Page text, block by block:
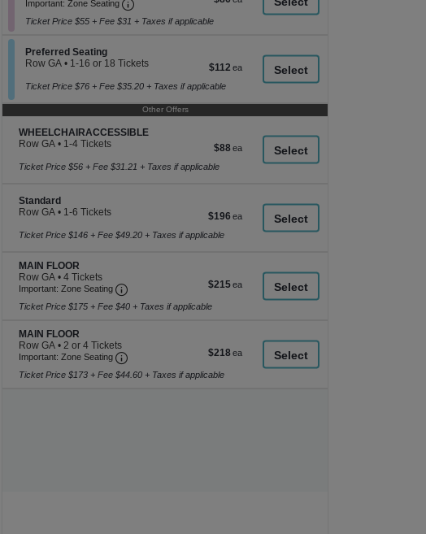
1
12
available
Important: Zone Seating
Ticket Price $55 + Fee $31 + Taxes if applicable
Section Preferred Seating
Preferred Seating
Row GA
to
18
Tickets
available
• 1-16 or 18 Tickets
$112
$112
Ticket Price $76 + Fee $35.20 + Taxes if applicable
Other Offers
Section WHEELCHAIRACCESSIBLE
WHEELCHAIRACCESSIBLE
Row GA
to
available
• 1-4 Tickets
$88
$88
Ticket Price $56 + Fee $31.21 + Taxes if applicable
Section Standard
Standard
Row GA
to
available
• 1-6 Tickets
$196
$196
Ticket Price $146 + Fee $49.20 + Taxes if applicable
Section MAIN FLOOR
MAIN FLOOR
Row GA
4
available
• 4 Tickets
Important: Zone Seating Important: Zone Seating, Open Zone Seating Disclaimer
$215
$215
Ticket Price $175 + Fee $40 + Taxes if applicable
Section MAIN FLOOR
MAIN FLOOR
Row GA
2
4
• 2 or 4 Tickets
Important: Zone Seating Important: Zone Seating, Open Zone Seating Disclaimer
$218
$218
Ticket Price $173 + Fee $44.60 + Taxes if applicable